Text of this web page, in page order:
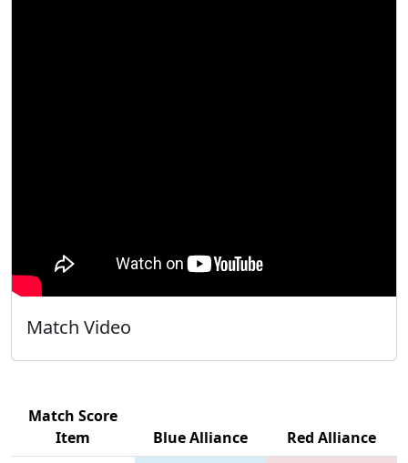
Match Video
Match Score
Item
Blue Alliance
Red Alliance